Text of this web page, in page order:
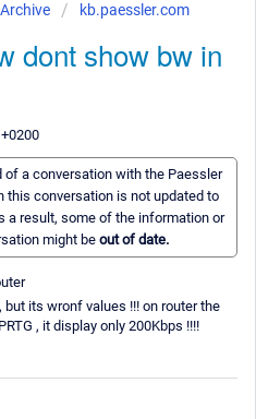
Archive kb.paessler.com
dont show bw in
of a conversation with the Paessler
this conversation is not updated to
a result, some of the information or
might be out of date.
its wronf values !!! on router the
, it display only 200Kbps !!!!